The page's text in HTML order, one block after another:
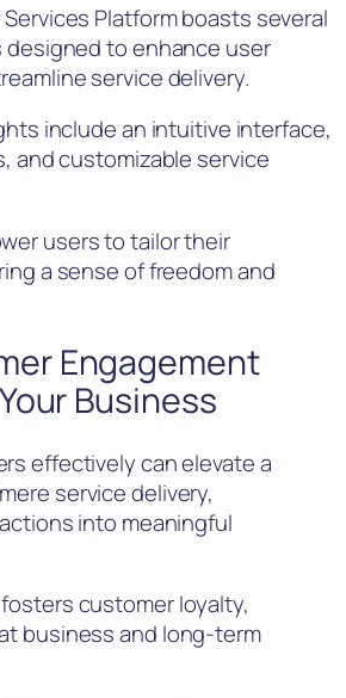
Platform boasts several
to enhance user
service delivery.
include an intuitive interface,
and customizable service
users to tailor their
a sense of freedom and
Engagement
Business
effectively can elevate a
service delivery,
into meaningful
customer loyalty,
business and long-term